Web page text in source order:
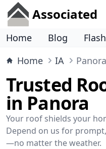
Associated
Home Blog
Home
IA Panora
Trusted
in Panora
Your roof shields your
Depend on us for
—no matter the weather.